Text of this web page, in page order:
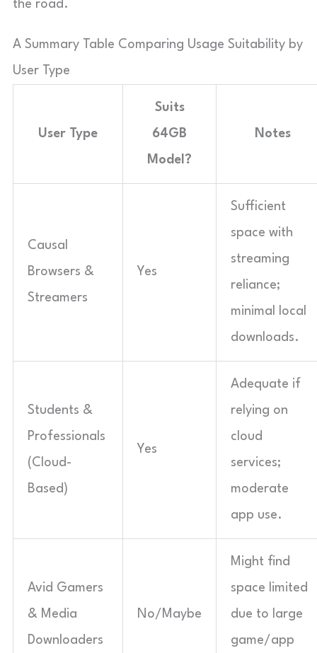
the road.
A Summary Table Comparing Usage Suitability by
User Type
User Type
Suits
64GB
Model?
Notes
Causal
Browsers &
Streamers
Yes
Sufficient
space with
streaming
reliance;
minimal local
downloads.
Students &
Professionals
(Cloud-
Based)
Yes
Adequate if
relying on
cloud
services;
moderate
app use.
Avid Gamers
& Media
Downloaders
No/Maybe
Might find
space limited
due to large
game/app